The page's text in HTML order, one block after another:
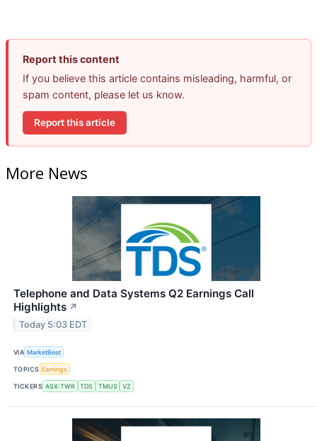
Report this content
If you believe this article contains misleading, harmful, or
spam content, please let us know.
Report this article
More News
Telephone and Data Systems Q2 Earnings Call
Highlights ↗
Today 5:03 EDT
VIA MarketBeat
TOPICS Earnings
TICKERS ASX:TWR TDS TMUS VZ